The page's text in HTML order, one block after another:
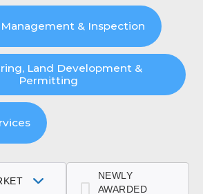
& Inspection
Land Development &
Permitting
NEWLY
AWARDED